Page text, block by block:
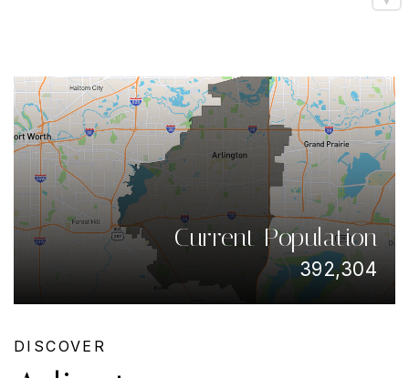
Current Population
392,304
DISCOVER